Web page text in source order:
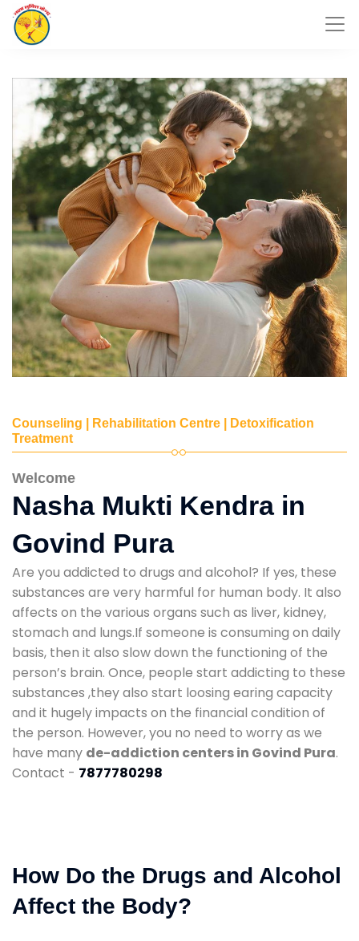
Counseling | Rehabilitation Centre | Detoxification
Treatment
Welcome
Nasha Mukti Kendra in
Govind Pura
Are you addicted to drugs and alcohol? If yes, these
substances are very harmful for human body. It also
affects on the various organs such as liver, kidney,
stomach and lungs.If someone is consuming on daily
basis, then it also slow down the functioning of the
person’s brain. Once, people start addicting to these
substances ,they also start loosing earing capacity
and it hugely impacts on the financial condition of
the person. However, you no need to worry as we
have many de-addiction centers in Govind Pura.
Contact - 7877780298
How Do the Drugs and Alcohol
Affect the Body?